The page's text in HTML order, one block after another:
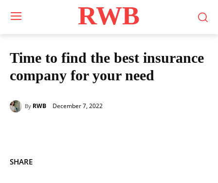
RWB
Time to find the best insurance
company for your need
By RWB December 7, 2022
SHARE